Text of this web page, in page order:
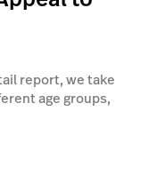
report, we take
age groups,